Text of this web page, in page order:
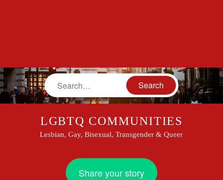
Search
LGBTQ COMMUNITIES
Lesbian, Gay, Bisexual, Transgender & Queer
Share your story